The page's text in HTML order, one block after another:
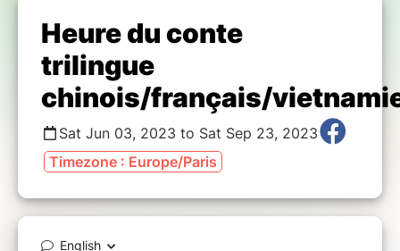
Heure du conte
trilingue
chinois/français/
Sat Jun 03, 2023 to Sat Sep 23, 2023
Timezone : Europe/Paris